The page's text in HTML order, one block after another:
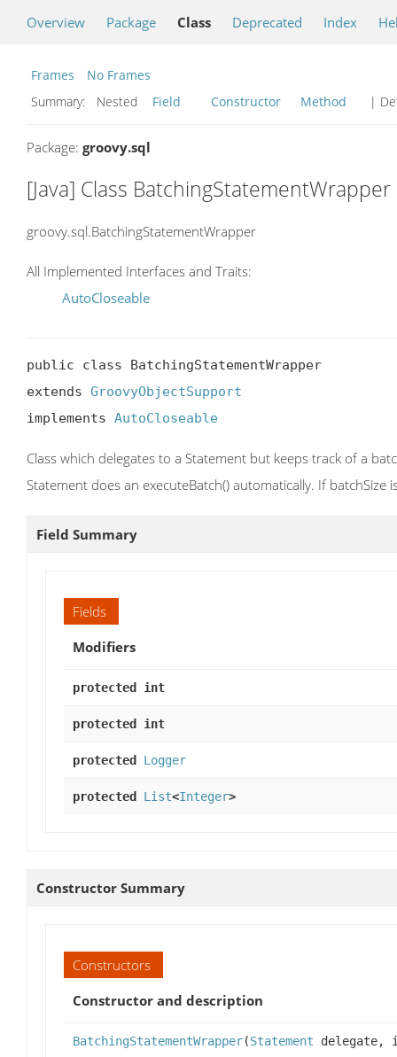
Overview Package Class Deprecated Index
Frames
No Frames
Summary:
Nested Field Constructor Method |
Package: groovy.sql
[Java] Class BatchingStatementWrapper
groovy.sql.BatchingStatementWrapper
All Implemented Interfaces and Traits:
AutoCloseable
public class BatchingStatementWrapper
extends GroovyObjectSupport
implements AutoCloseable
Class which delegates to a Statement but keeps track of a
Statement does an executeBatch() automatically. If
Field Summary
Fields
Modifiers
protected int
protected int
protected Logger
protected List<Integer>
Constructor Summary
Constructors
Constructor and description
BatchingStatementWrapper(Statement delegate,